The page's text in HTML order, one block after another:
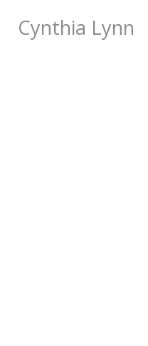
Cynthia Lynn